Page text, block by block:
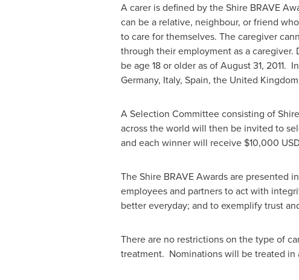
A carer is defined by the Shire BRAVE
can be a relative, neighbour, or friend
to care for themselves. The caregiver
through their employment as a
be age 18 or older as ofAugust 31, 2011.
Germany, Italy, Spain, the United Kingdom
A Selection Committee consisting of
across the world will then be invited to
and each winner will receive $10,000
The Shire BRAVE Awards are presented
employees and partners to act with
better everyday; and to exemplify trust
There are no restrictions on the type of
treatment. Nominations will be treated